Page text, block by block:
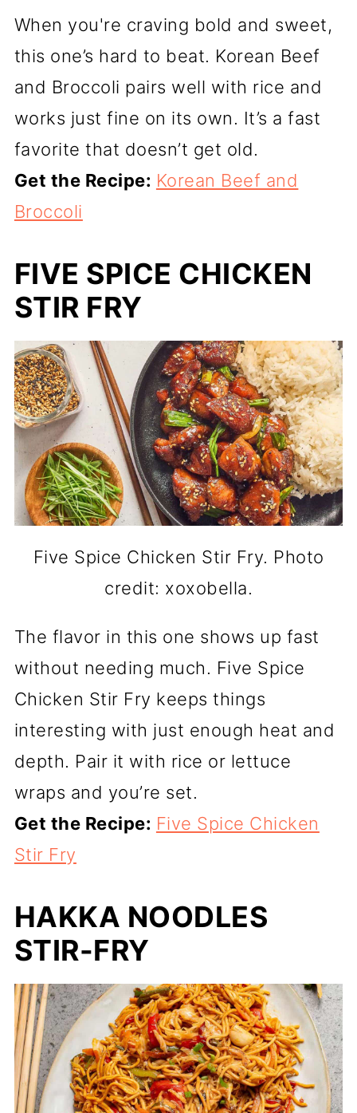
When you're craving bold and sweet,
this one’s hard to beat. Korean Beef
and Broccoli pairs well with rice and
works just fine on its own. It’s a fast
favorite that doesn’t get old.
Get the Recipe: Korean Beef and
Broccoli
FIVE SPICE CHICKEN
STIR FRY
Five Spice Chicken Stir Fry. Photo
credit: xoxobella.
The flavor in this one shows up fast
without needing much. Five Spice
Chicken Stir Fry keeps things
interesting with just enough heat and
depth. Pair it with rice or lettuce
wraps and you’re set.
Get the Recipe: Five Spice Chicken
Stir Fry
HAKKA NOODLES
STIR-FRY